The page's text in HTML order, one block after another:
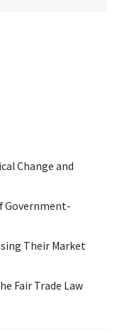
Change and
Government-
Their Market
Fair Trade Law